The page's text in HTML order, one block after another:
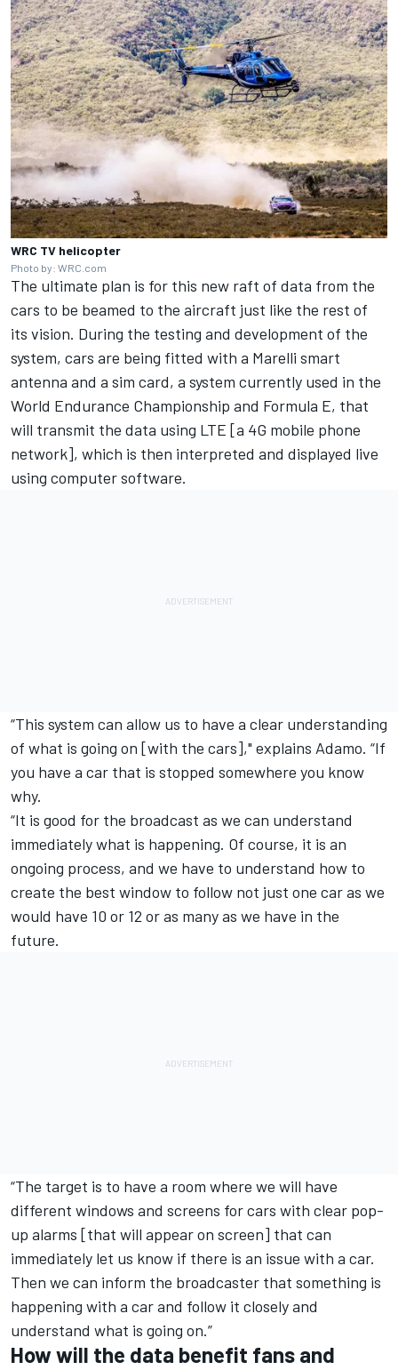
WRC TV helicopter
Photo by: WRC.com
The ultimate plan is for this new raft of data from the
cars to be beamed to the aircraft just like the rest of
its vision. During the testing and development of the
system, cars are being fitted with a Marelli smart
antenna and a sim card, a system currently used in the
World Endurance Championship and Formula E, that
will transmit the data using LTE [a 4G mobile phone
network], which is then interpreted and displayed live
using computer software.
“This system can allow us to have a clear understanding
of what is going on [with the cars]," explains Adamo. “If
you have a car that is stopped somewhere you know
why.
“It is good for the broadcast as we can understand
immediately what is happening. Of course, it is an
ongoing process, and we have to understand how to
create the best window to follow not just one car as we
would have 10 or 12 or as many as we have in the
future.
“The target is to have a room where we will have
different windows and screens for cars with clear pop-
up alarms [that will appear on screen] that can
immediately let us know if there is an issue with a car.
Then we can inform the broadcaster that something is
happening with a car and follow it closely and
understand what is going on.”
How will the data benefit fans and